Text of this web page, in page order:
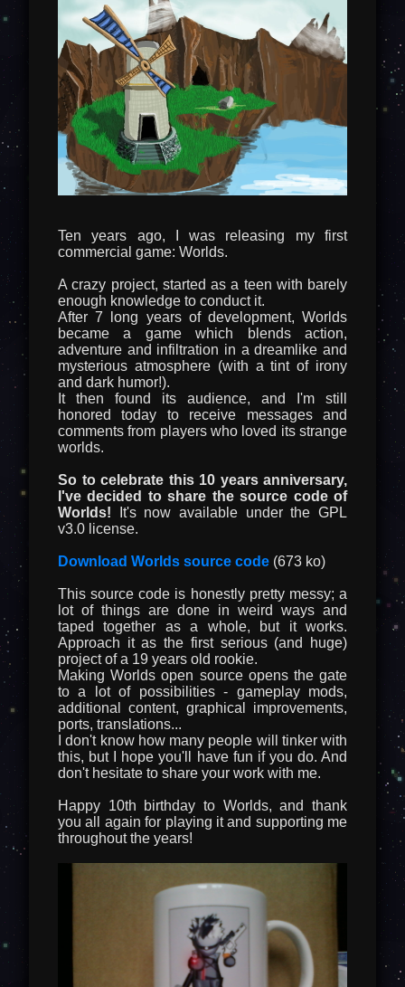
Ten years ago, I was releasing my first
commercial game: Worlds.
A crazy project, started as a teen with barely
enough knowledge to conduct it.
After 7 long years of development, Worlds
became a game which blends action,
adventure and infiltration in a dreamlike and
mysterious atmosphere (with a tint of irony
and dark humor!).
It then found its audience, and I'm still
honored today to receive messages and
comments from players who loved its strange
worlds.
So to celebrate this 10 years anniversary,
I've decided to share the source code of
Worlds! It's now available under the GPL
v3.0 license.
Download Worlds source code (673 ko)
This source code is honestly pretty messy; a
lot of things are done in weird ways and
taped together as a whole, but it works.
Approach it as the first serious (and huge)
project of a 19 years old rookie.
Making Worlds open source opens the gate
to a lot of possibilities - gameplay mods,
additional content, graphical improvements,
ports, translations...
I don't know how many people will tinker with
this, but I hope you'll have fun if you do. And
don't hesitate to share your work with me.
Happy 10th birthday to Worlds, and thank
you all again for playing it and supporting me
throughout the years!